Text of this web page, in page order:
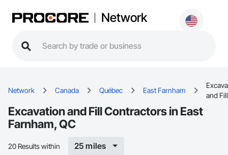
Network
Network Canada Québec East Farnham
and Fill
Excavation and Fill Contractors in East
Farnham, QC
20 Results within 25 miles